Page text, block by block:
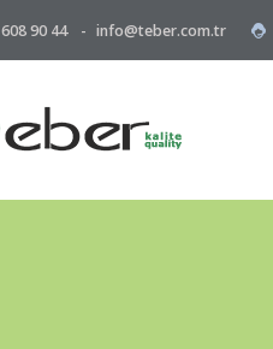
608 90 44 - info@teber.com.tr